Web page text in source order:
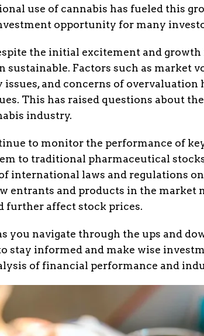
use of cannabis has fueled this
opportunity for many
the initial excitement and
sustainable. Factors such as market
and concerns of overvaluation
This has raised questions about
industry.
to monitor the performance of
to traditional pharmaceutical
international laws and regulations
entrants and products in the market
further affect stock prices.
you navigate through the ups and
stay informed and make wise
of financial performance and